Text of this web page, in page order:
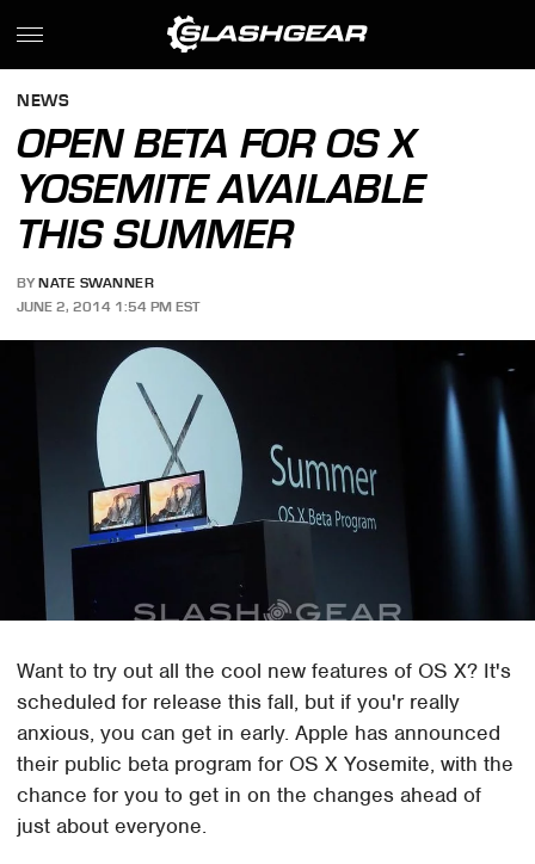
NEWS
OPEN BETA FOR OS X
YOSEMITE AVAILABLE
THIS SUMMER
BY NATE SWANNER
JUNE 2, 2014 1:54 PM EST
Want to try out all the cool new features of OS X? It's
scheduled for release this fall, but if you'r really
anxious, you can get in early. Apple has announced
their public beta program for OS X Yosemite, with the
chance for you to get in on the changes ahead of
just about everyone.